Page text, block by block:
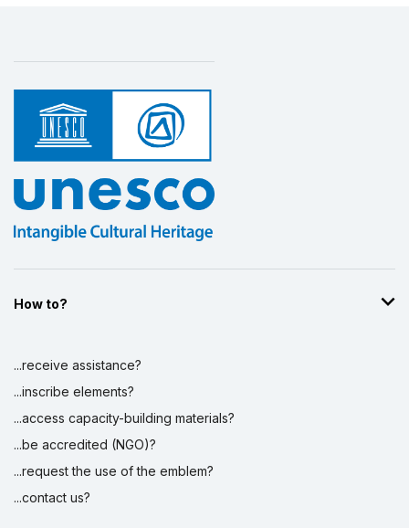
How to?
...receive assistance?
...inscribe elements?
...access capacity-building materials?
...be accredited (NGO)?
...request the use of the emblem?
...contact us?